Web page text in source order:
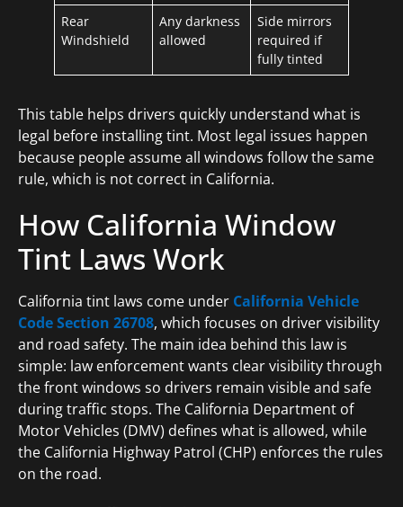
Rear
Windshield
Any darkness
allowed
Side mirrors
required if
fully tinted
This table helps drivers quickly understand what is
legal before installing tint. Most legal issues happen
because people assume all windows follow the same
rule, which is not correct in California.
How California Window
Tint Laws Work
California tint laws come under California Vehicle
Code Section 26708, which focuses on driver visibility
and road safety. The main idea behind this law is
simple: law enforcement wants clear visibility through
the front windows so drivers remain visible and safe
during traffic stops. The California Department of
Motor Vehicles (DMV) defines what is allowed, while
the California Highway Patrol (CHP) enforces the rules
on the road.